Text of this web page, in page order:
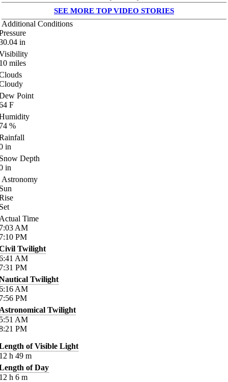
SEE MORE TOP VIDEO STORIES
Additional Conditions
in
miles
Point
F
%
in
Depth
in
Astronomy
Time
AM
PM
Twilight
AM
PM
Twilight
AM
PM
Twilight
AM
PM
of Visible Light
h 49 m
of Day
h 6 m